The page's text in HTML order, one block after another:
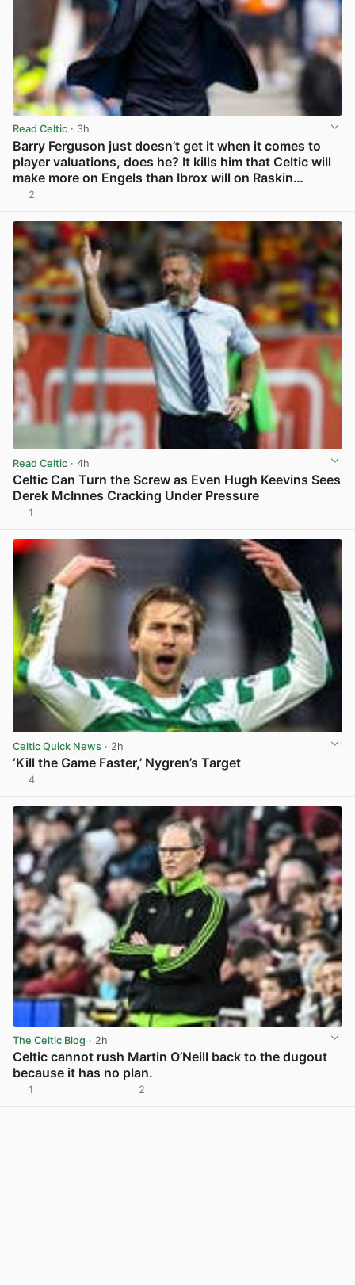
Read Celtic · 3h
Barry Ferguson just doesn’t get it when it comes to
player valuations, does he? It kills him that Celtic will
make more on Engels than Ibrox will on Raskin…
2
Read Celtic · 4h
Celtic Can Turn the Screw as Even Hugh Keevins Sees
Derek McInnes Cracking Under Pressure
1
Celtic Quick News · 2h
‘Kill the Game Faster,’ Nygren’s Target
4
The Celtic Blog · 2h
Celtic cannot rush Martin O’Neill back to the dugout
because it has no plan.
1 2